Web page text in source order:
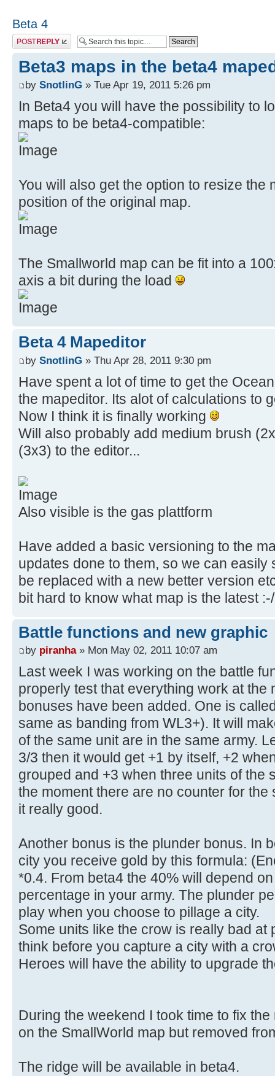
Beta 4
Post a reply
Beta3 maps in the beta4
by SnotlinG » Tue Apr 19, 2011 5:26 pm
In Beta4 you will have the possibility to
maps to be beta4-compatible:
You will also get the option to resize the
position of the original map.
The Smallworld map can be fit into a
axis a bit during the load
Beta 4 Mapeditor
by SnotlinG » Thu Apr 28, 2011 9:30 pm
Have spent a lot of time to get the
the mapeditor. Its alot of calculations to
Now I think it is finally working
Will also probably add medium brush
(3x3) to the editor...
Also visible is the gas plattform
Have added a basic versioning to the
updates done to them, so we can easily
be replaced with a new better version
bit hard to know what map is the latest :-/
Battle functions and new graphic
by piranha» Mon May 02, 2011 10:07 am
Last week I was working on the battle
properly test that everything work at the
bonuses have been added. One is
same as banding from WL3+). It will
of the same unit are in the same army.
3/3 then it would get +1 by itself, +2
grouped and +3 when three units of the
the moment there are no counter for
it really good.
Another bonus is the plunder bonus. In
city you receive gold by this formula:
*0.4. From beta4 the 40% will depend
percentage in your army. The plunder
play when you choose to pillage a city.
Some units like the crow is really bad at
think before you capture a city with a
Heroes will have the ability to upgrade
During the weekend I took time to fix
on the SmallWorld map but removed
The ridge will be available in beta4.